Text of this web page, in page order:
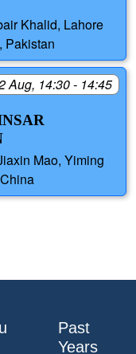
Khalid, Lahore
Pakistan
Aug, 14:30 - 14:45
Mao, Yiming
Past
Years